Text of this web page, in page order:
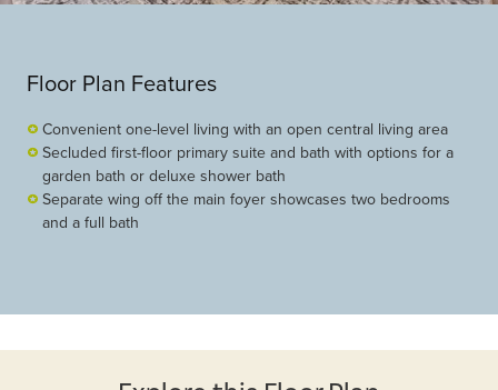
Floor Plan Features
Convenient one-level living with an open central living area
Secluded first-floor primary suite and bath with options for a
garden bath or deluxe shower bath
Separate wing off the main foyer showcases two bedrooms
and a full bath